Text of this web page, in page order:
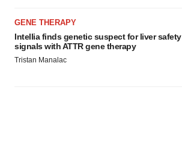
GENE THERAPY
Intellia finds genetic suspect for liver safety
signals with ATTR gene therapy
Tristan Manalac